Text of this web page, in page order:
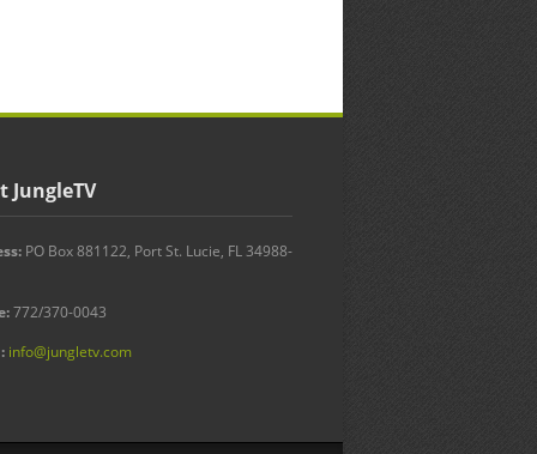
JungleTV
PO Box 881122, Port St. Lucie, FL 34988-
772/370-0043
info@jungletv.com